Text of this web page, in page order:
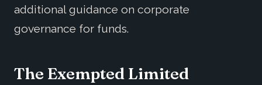
additional guidance on corporate
governance for funds.
The Exempted Limited